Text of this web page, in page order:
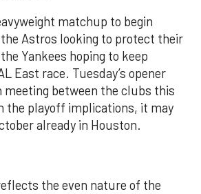
matchup to begin
Astros looking to protect their
Yankees hoping to keep
East race. Tuesday’s opener
between the clubs this
the playoff implications, it may
already in Houston.
the even nature of the